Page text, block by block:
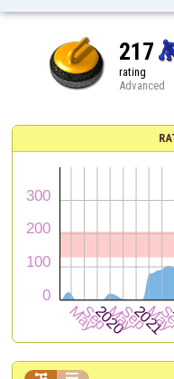
217
rating
Advanced